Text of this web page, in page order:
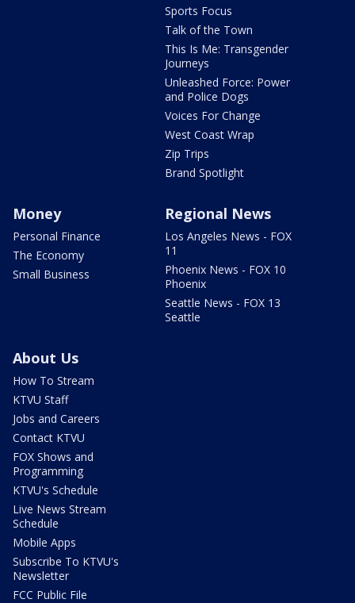
Sports Focus
Talk of the Town
This Is Me: Transgender
Journeys
Unleashed Force: Power
and Police Dogs
Voices For Change
West Coast Wrap
Zip Trips
Brand Spotlight
Money
Personal Finance
The Economy
Small Business
Regional News
Los Angeles News - FOX
11
Phoenix News - FOX 10
Phoenix
Seattle News - FOX 13
Seattle
About Us
How To Stream
KTVU Staff
Jobs and Careers
Contact KTVU
FOX Shows and
Programming
KTVU's Schedule
Live News Stream
Schedule
Mobile Apps
Subscribe To KTVU's
Newsletter
FCC Public File